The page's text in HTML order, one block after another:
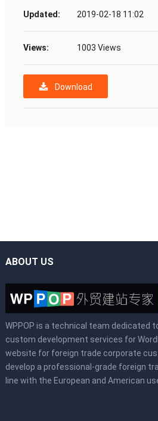
Updated: 2019-02-18 11:02
Views: 1003 Views
Download
ABOUT US
WPPOP is a technical team dedicated
custom development services for
website for foreign trade corporate
develop a professional-grade foreign
line with the European and American